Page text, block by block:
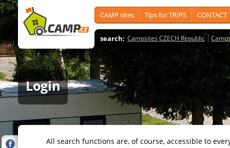
CAMP sites Tips for TRIPS CONTACT
search: Campsites CZECH Republic
Login
All search functions are, of course, accessible to